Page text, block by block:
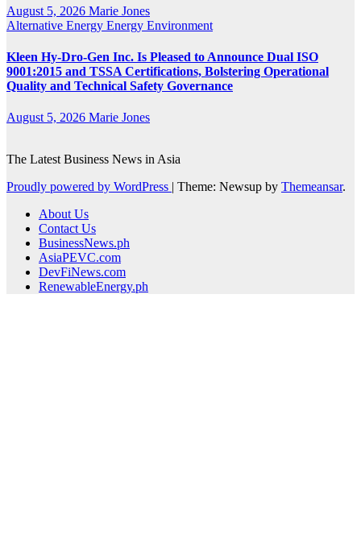
August 5, 2026 Marie Jones
Alternative Energy Energy Environment
Kleen Hy-Dro-Gen Inc. Is Pleased to Announce Dual ISO
9001:2015 and TSSA Certifications, Bolstering Operational
Quality and Technical Safety Governance
August 5, 2026 Marie Jones
The Latest Business News in Asia
Proudly powered by WordPress | Theme: Newsup by Themeansar.
About Us
Contact Us
BusinessNews.ph
AsiaPEVC.com
DevFiNews.com
RenewableEnergy.ph